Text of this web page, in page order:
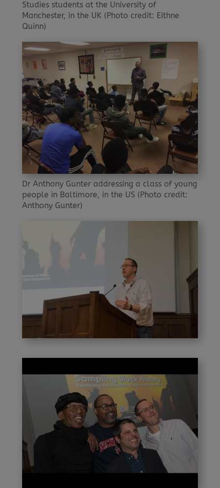
Studies students at the University of
Manchester, in the UK (Photo credit: Eithne
Quinn)
Dr Anthony Gunter addressing a class of young
people in Baltimore, in the US (Photo credit:
Anthony Gunter)